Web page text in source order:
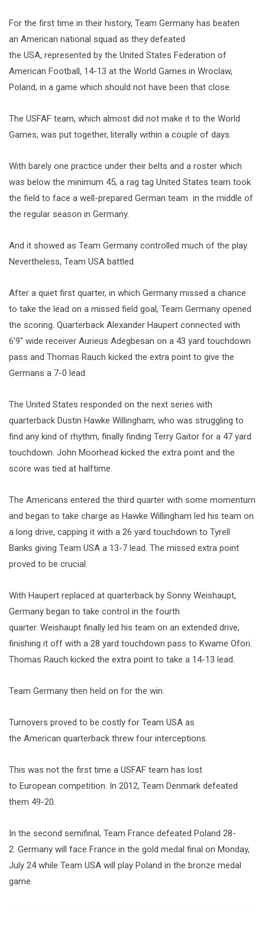
For the first time in their history, Team Germany has beaten
an American national squad as they defeated
the USA, represented by the United States Federation of
American Football, 14-13 at the World Games in Wroclaw,
Poland, in a game which should not have been that close.
The USFAF team, which almost did not make it to the World
Games, was put together, literally within a couple of days.
With barely one practice under their belts and a roster which
was below the minimum 45, a rag tag United States team took
the field to face a well-prepared German team in the middle of
the regular season in Germany.
And it showed as Team Germany controlled much of the play.
Nevertheless, Team USA battled.
After a quiet first quarter, in which Germany missed a chance
to take the lead on a missed field goal, Team Germany opened
the scoring. Quarterback Alexander Haupert connected with
6’9″ wide receiver Aurieus Adegbesan on a 43 yard touchdown
pass and Thomas Rauch kicked the extra point to give the
Germans a 7-0 lead.
The United States responded on the next series with
quarterback Dustin Hawke Willingham, who was struggling to
find any kind of rhythm, finally finding Terry Gaitor for a 47 yard
touchdown. John Moorhead kicked the extra point and the
score was tied at halftime.
The Americans entered the third quarter with some momentum
and began to take charge as Hawke Willingham led his team on
a long drive, capping it with a 26 yard touchdown to Tyrell
Banks giving Team USA a 13-7 lead. The missed extra point
proved to be crucial.
With Haupert replaced at quarterback by Sonny Weishaupt,
Germany began to take control in the fourth
quarter. Weishaupt finally led his team on an extended drive,
finishing it off with a 28 yard touchdown pass to Kwame Ofori.
Thomas Rauch kicked the extra point to take a 14-13 lead.
Team Germany then held on for the win.
Turnovers proved to be costly for Team USA as
the American quarterback threw four interceptions.
This was not the first time a USFAF team has lost
to European competition. In 2012, Team Denmark defeated
them 49-20.
In the second semifinal, Team France defeated Poland 28-
2. Germany will face France in the gold medal final on Monday,
July 24 while Team USA will play Poland in the bronze medal
game.